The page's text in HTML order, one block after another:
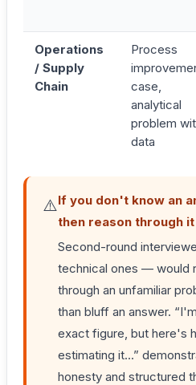
Operations
/ Supply
Chain
Process
case,
analytical
problem
data
⚠️If you don't know an
then reason through it
Second-round
technical ones — would
through an unfamiliar
than bluff an answer.
exact figure, but here's
estimating it...”
honesty and structured